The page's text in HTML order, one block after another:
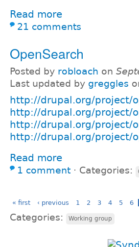
Read more
21 comments
OpenSearch
Posted by robloach on
Last updated by greggles
http://drupal.org/project/
http://drupal.org/project/
http://drupal.org/project/
http://drupal.org/project/
Read more
1 comment ⋅ Categories:
« first ‹ previous 1 2 3 4 5 6
Categories: Working group